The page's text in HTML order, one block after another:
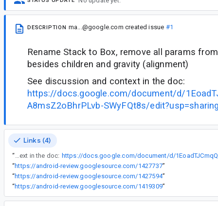
DESCRIPTION ma...@google.com created issue #1
Rename Stack to Box, remove all params
besides children and gravity (alignment)
See discussion and context in the doc:
https://docs.google.com/document/d/
A8msZ2oBhrPLvb-SWyFQt8s/
Links (4)
“
See discussion and context in the doc:
“https://android-review.googlesource.com/1427737”
“https://android-review.googlesource.com/1427594”
“https://android-review.googlesource.com/1419309”